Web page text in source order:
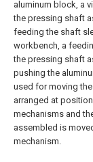
aluminum block, a
the pressing shaft
feeding the shaft
workbench, a
the pressing shaft
pushing the
used for moving
arranged at
mechanisms and
assembled is
mechanism.